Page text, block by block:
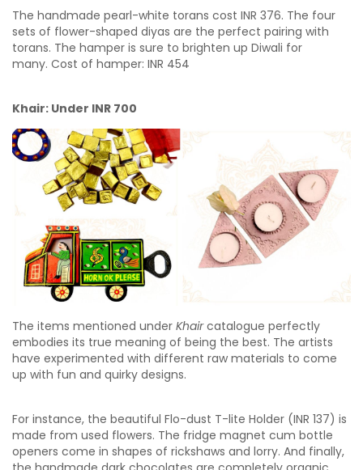
The handmade pearl-white torans cost INR 376. The four
sets of flower-shaped diyas are the perfect pairing with
torans. The hamper is sure to brighten up Diwali for
many. Cost of hamper: INR 454
Khair: Under INR 700
The items mentioned under Khaircatalogue perfectly
embodies its true meaning of being the best. The artists
have experimented with different raw materials to come
up with fun and quirky designs.
For instance, the beautiful Flo-dust T-lite Holder (INR 137) is
made from used flowers. The fridge magnet cum bottle
openers come in shapes of rickshaws and lorry. And finally,